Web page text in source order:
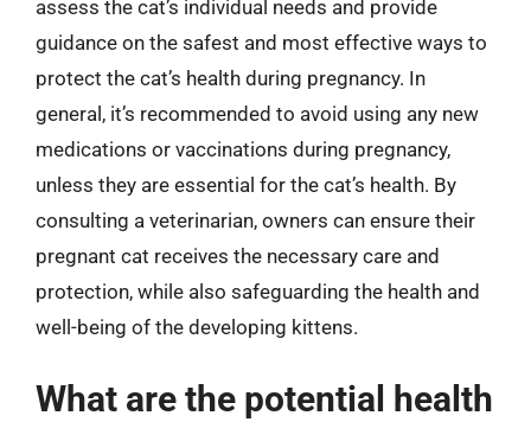
assess the cat’s individual needs and provide
guidance on the safest and most effective ways to
protect the cat’s health during pregnancy. In
general, it’s recommended to avoid using any new
medications or vaccinations during pregnancy,
unless they are essential for the cat’s health. By
consulting a veterinarian, owners can ensure their
pregnant cat receives the necessary care and
protection, while also safeguarding the health and
well-being of the developing kittens.
What are the potential health